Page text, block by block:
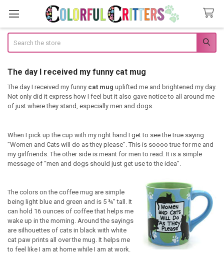
The day I received my funny cat mug
The day I received my funny cat mug uplifted me and brightened my day.
Not only did it express how I feel but it also gave notice to all around me
of just where they stand, especially men and dogs.
When I pick up the cup with my right hand I get to see the true saying
”Women and Cats will do as they please”. This is soooo true for me and
my girlfriends. The other side is meant for men to read. It is a simple
message of “men and dogs should just get use to the idea”.
The colors on the coffee mug are simple
being light blue and green and is 5 ¾” tall. It
can hold 16 ounces of coffee that helps me
wake up in the morning. Around the sayings
are silhouettes of cats in black with white
cat paw prints all over the mug. It helps me
to feel like I am at home while I am at work.